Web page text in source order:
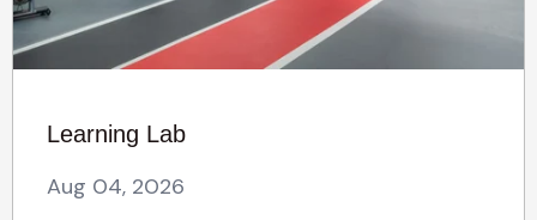
Learning Lab
Aug 04, 2026